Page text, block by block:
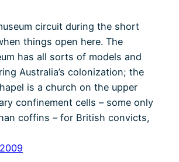
circuit during the short
things open here. The
has all sorts of models and
Australia’s colonization; the
is a church on the upper
confinement cells – some only
coffins – for British convicts,